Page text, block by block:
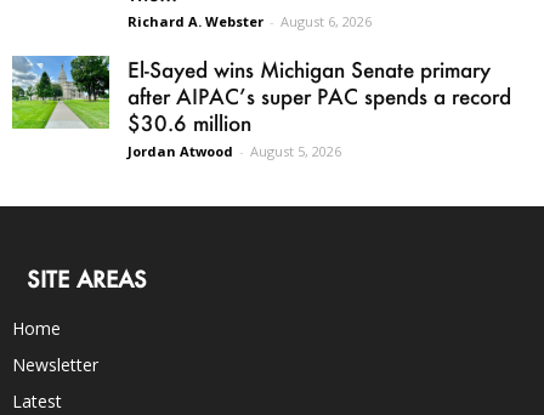
Richard A. Webster - August 6, 2026
El-Sayed wins Michigan Senate primary
after AIPAC’s super PAC spends a record
$30.6 million
Jordan Atwood - August 5, 2026
SITE AREAS
Home
Newsletter
Latest